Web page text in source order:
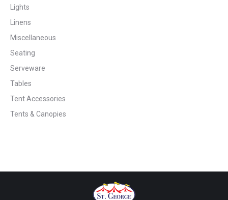
Lights
Linens
Miscellaneous
Seating
Serveware
Tables
Tent Accessories
Tents & Canopies